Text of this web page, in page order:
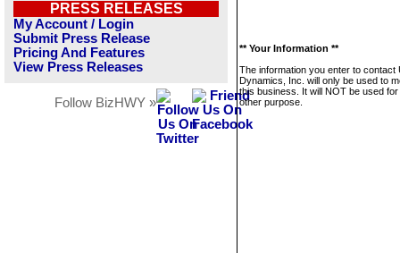
PRESS RELEASES
My Account / Login
Submit Press Release
Pricing And Features
View Press Releases
Follow BizHWY »
** Your Information **
The information you enter to contact
Dynamics, Inc. will only be used to
this business. It will NOT be used
other purpose.